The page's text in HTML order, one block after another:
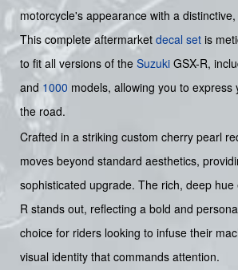
motorcycle's appearance with a
This complete aftermarket decal set is
to fit all versions of the Suzuki GSX-R,
and 1000 models, allowing you to express
the road.
Crafted in a striking custom cherry pearl
moves beyond standard aesthetics,
sophisticated upgrade. The rich, deep hue
R stands out, reflecting a bold and
choice for riders looking to infuse their
visual identity that commands attention.